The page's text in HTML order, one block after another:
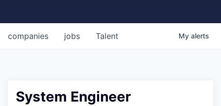
jobs
companies Talent My alerts
System Engineer